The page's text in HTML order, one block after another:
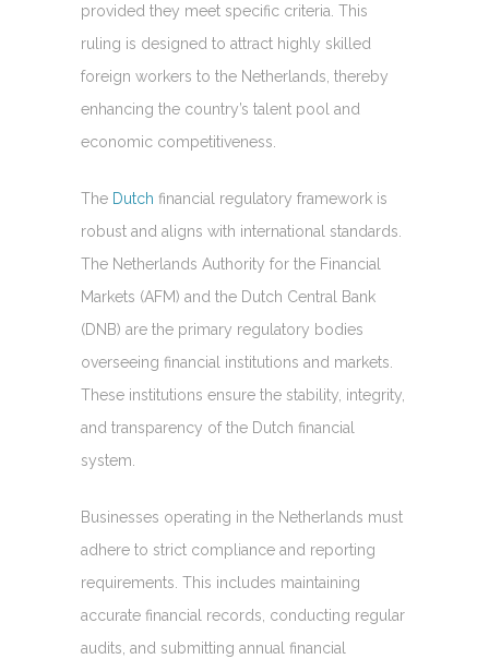
provided they meet specific criteria. This
ruling is designed to attract highly skilled
foreign workers to the Netherlands, thereby
enhancing the country’s talent pool and
economic competitiveness.
The Dutch financial regulatory framework is
robust and aligns with international standards.
The Netherlands Authority for the Financial
Markets (AFM) and the Dutch Central Bank
(DNB) are the primary regulatory bodies
overseeing financial institutions and markets.
These institutions ensure the stability, integrity,
and transparency of the Dutch financial
system.
Businesses operating in the Netherlands must
adhere to strict compliance and reporting
requirements. This includes maintaining
accurate financial records, conducting regular
audits, and submitting annual financial